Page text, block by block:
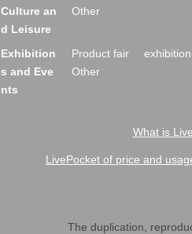
Culture an
d Leisure
Other
Exhibition
s and Eve
nts
Product fair exhibition
Other
What is
LivePocket of price and
The duplication,